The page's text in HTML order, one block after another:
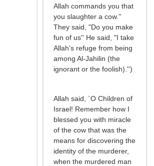
Allah commands you that
you slaughter a cow.''
They said, "Do you make
fun of us'' He said, "I take
Allah's refuge from being
among Al-Jahilin (the
ignorant or the foolish).'')
Allah said, `O Children of
Israel! Remember how I
blessed you with miracle
of the cow that was the
means for discovering the
identity of the murderer,
when the murdered man